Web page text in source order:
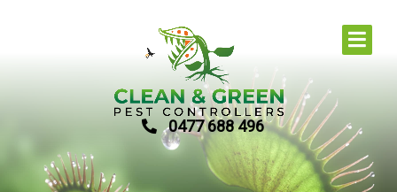
0477 688 496